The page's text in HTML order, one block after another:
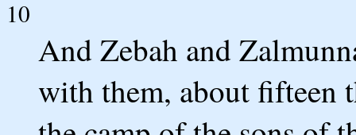
10
And Zebah and
with them, about fifteen